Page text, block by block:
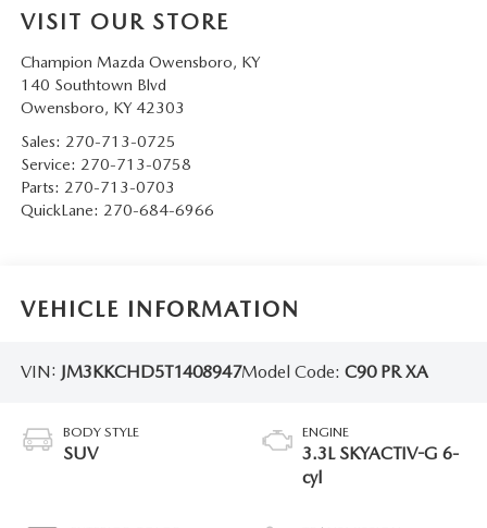
VISIT OUR STORE
Champion Mazda Owensboro, KY
140 Southtown Blvd
Owensboro, KY 42303
Sales: 270-713-0725
Service: 270-713-0758
Parts: 270-713-0703
QuickLane: 270-684-6966
VEHICLE INFORMATION
VIN: JM3KKCHD5T1408947Model Code: C90 PR XA
BODY STYLE
SUV
ENGINE
3.3L SKYACTIV-G 6-
cyl